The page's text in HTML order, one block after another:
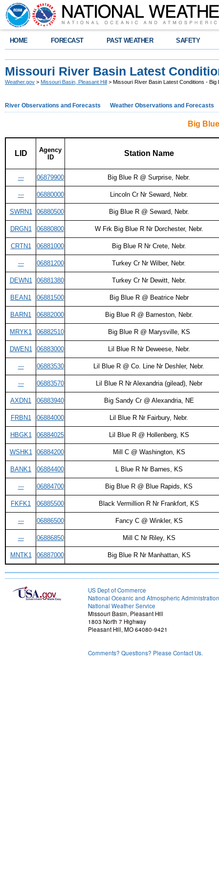
HOME FORECAST PAST WEATHER SAFETY
Missouri River Basin Latest
Weather.gov > Missouri Basin, Pleasant Hill > Missouri River Basin Latest Conditions - Big
River Observations and Forecasts Weather Observations and Forecasts
Big
LID
Agency
ID
Station Name
--- 06879900 Big Blue R @ Surprise, Nebr.
--- 06880000 Lincoln Cr Nr Seward, Nebr.
SWRN1 06880500 Big Blue R @ Seward, Nebr.
DRGN1 06880800 W Frk Big Blue R Nr Dorchester, Nebr.
CRTN1 06881000 Big Blue R Nr Crete, Nebr.
--- 06881200 Turkey Cr Nr Wilber, Nebr.
DEWN1 06881380 Turkey Cr Nr Dewitt, Nebr.
BEAN1 06881500 Big Blue R @ Beatrice Nebr
BARN1 06882000 Big Blue R @ Barneston, Nebr.
MRYK1 06882510 Big Blue R @ Marysville, KS
DWEN1 06883000 Lil Blue R Nr Deweese, Nebr.
--- 06883530 Lil Blue R @ Co. Line Nr Deshler, Nebr.
--- 06883570 Lil Blue R Nr Alexandria (gilead), Nebr
AXDN1 06883940 Big Sandy Cr @ Alexandria, NE
FRBN1 06884000 Lil Blue R Nr Fairbury, Nebr.
HBGK1 06884025 Lil Blue R @ Hollenberg, KS
WSHK1 06884200 Mill C @ Washington, KS
BANK1 06884400 L Blue R Nr Barnes, KS
--- 06884700 Big Blue R @ Blue Rapids, KS
FKFK1 06885500 Black Vermillion R Nr Frankfort, KS
--- 06886500 Fancy C @ Winkler, KS
--- 06886850 Mill C Nr Riley, KS
MNTK1 06887000 Big Blue R Nr Manhattan, KS
US Dept of Commerce
National Oceanic and Atmospheric Administration
National Weather Service
Missouri Basin, Pleasant Hill
1803 North 7 Highway
Pleasant Hill, MO 64080-9421
Comments? Questions? Please Contact Us.